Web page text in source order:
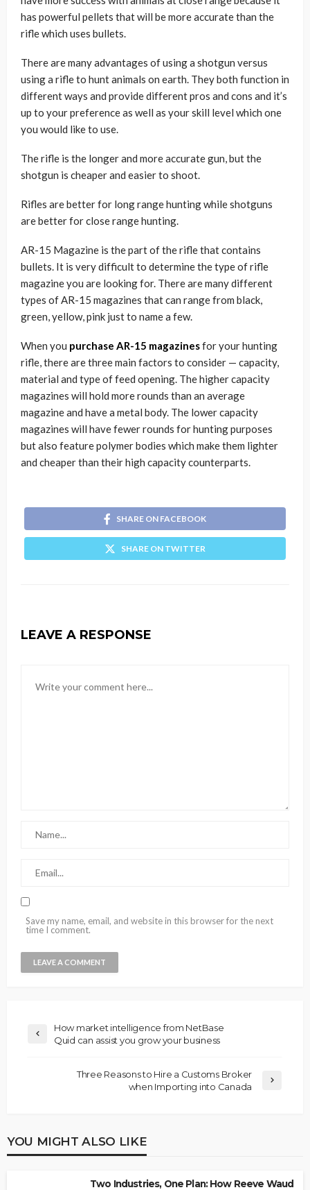
has powerful pellets that will be more accurate than the
rifle which uses bullets.
There are many advantages of using a shotgun versus
using a rifle to hunt animals on earth. They both function in
different ways and provide different pros and cons and it’s
up to your preference as well as your skill level which one
you would like to use.
The rifle is the longer and more accurate gun, but the
shotgun is cheaper and easier to shoot.
Rifles are better for long range hunting while shotguns
are better for close range hunting.
AR-15 Magazine is the part of the rifle that contains
bullets. It is very difficult to determine the type of rifle
magazine you are looking for. There are many different
types of AR-15 magazines that can range from black,
green, yellow, pink just to name a few.
When you purchase AR-15 magazinesfor your hunting
rifle, there are three main factors to consider — capacity,
material and type of feed opening. The higher capacity
magazines will hold more rounds than an average
magazine and have a metal body. The lower capacity
magazines will have fewer rounds for hunting purposes
but also feature polymer bodies which make them lighter
and cheaper than their high capacity counterparts.
SHARE ON FACEBOOK
SHARE ON TWITTER
LEAVE A RESPONSE
Save my name, email, and website in this browser for the next
time I comment.
How market intelligence from NetBase
Quid can assist you grow your business
Three Reasons to Hire a Customs Broker
when Importing into Canada
YOU MIGHT ALSO LIKE
Two Industries, One Plan: How Reeve Waud